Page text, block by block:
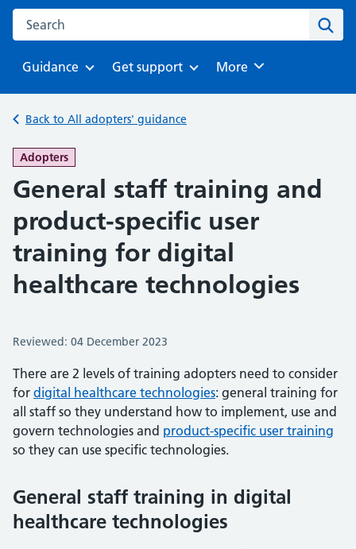
Search on the AI and Digital Regulations Service for
Guidance
Browse
Get support Browse
More
Back to All adopters' guidance
Adopters
-
General staff training and
product-specific user
training for digital
healthcare technologies
Reviewed: 04 December 2023
There are 2 levels of training adopters need to consider
for digital healthcare technologies: general training for
all staff so they understand how to implement, use and
govern technologies and product-specific user training
so they can use specific technologies.
General staff training in digital
healthcare technologies